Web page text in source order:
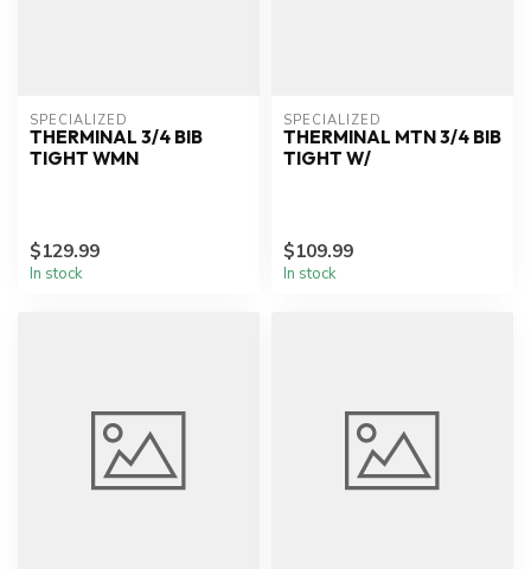
SPECIALIZED
THERMINAL 3/4 BIB
TIGHT WMN
$129.99
In stock
SPECIALIZED
THERMINAL MTN 3/4 BIB
TIGHT W/
$109.99
In stock